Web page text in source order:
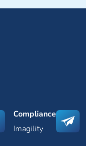
Compliance
Imagility